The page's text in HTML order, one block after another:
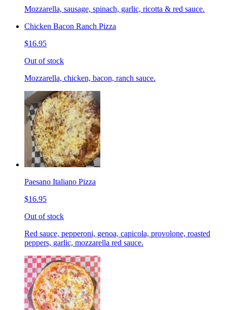
Mozzarella, sausage, spinach, garlic, ricotta & red sauce.
Chicken Bacon Ranch Pizza
$16.95
Out of stock
Mozzarella, chicken, bacon, ranch sauce.
Paesano Italiano Pizza
$16.95
Out of stock
Red sauce, pepperoni, genoa, capicola, provolone, roasted
peppers, garlic, mozzarella red sauce.